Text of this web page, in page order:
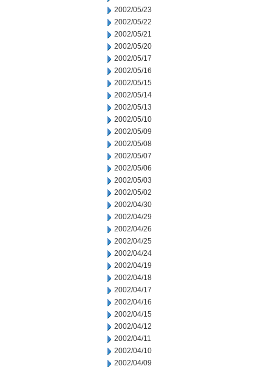
2002/05/23
2002/05/22
2002/05/21
2002/05/20
2002/05/17
2002/05/16
2002/05/15
2002/05/14
2002/05/13
2002/05/10
2002/05/09
2002/05/08
2002/05/07
2002/05/06
2002/05/03
2002/05/02
2002/04/30
2002/04/29
2002/04/26
2002/04/25
2002/04/24
2002/04/19
2002/04/18
2002/04/17
2002/04/16
2002/04/15
2002/04/12
2002/04/11
2002/04/10
2002/04/09